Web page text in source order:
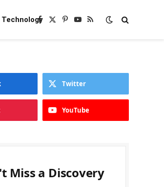
TechnologyFacebook
X
Pinterest
YouTube
RSS
Twitter
YouTube
Miss a Discovery